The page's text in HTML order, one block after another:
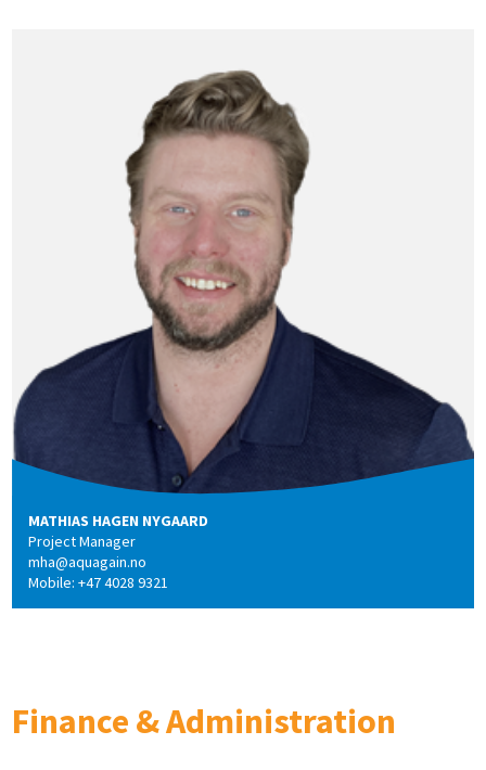
MATHIAS HAGEN NYGAARD
Project Manager
mha@aquagain.no
Mobile: +47 4028 9321
Finance & Administration